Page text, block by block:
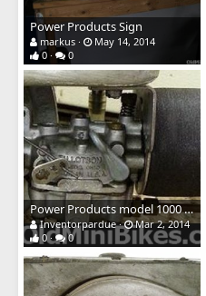
Power Products Sign
markus
May 14, 2014
0
0
Power Products model 1000 air filter
Inventorpardue
Mar 2, 2014
0
0